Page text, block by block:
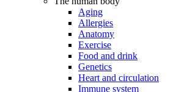
Aging
Allergies
Anatomy
Exercise
Food and drink
Genetics
Heart and circulation
Immune system